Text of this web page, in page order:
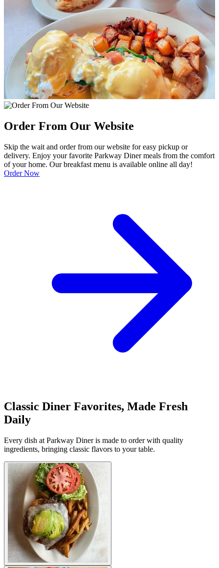
Order From Our Website
Skip the wait and order from our website for easy pickup or
delivery. Enjoy your favorite Parkway Diner meals from the comfort
of your home. Our breakfast menu is available online all day!
Order Now
Classic Diner Favorites, Made Fresh
Daily
Every dish at Parkway Diner is made to order with quality
ingredients, bringing classic flavors to your table.